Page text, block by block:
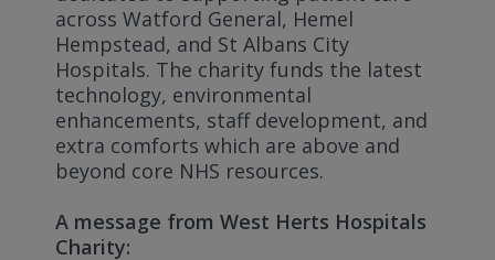
across Watford General, Hemel
Hempstead, and St Albans City
Hospitals. The charity funds the latest
technology, environmental
enhancements, staff development, and
extra comforts which are above and
beyond core NHS resources.
A message from West Herts Hospitals
Charity: